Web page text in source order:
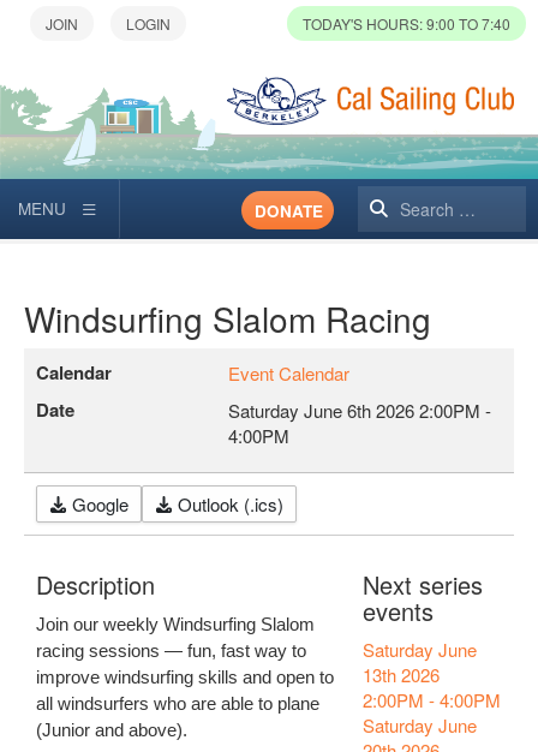
TODAY'S HOURS: 9:00 TO 7:40
Search
DONATE
Windsurfing Slalom Racing
Calendar Event Calendar
Date Saturday June 6th 20262:00PM -
4:00PM
Google Outlook (.ics)
Description
Join our weekly Windsurfing Slalom
racing sessions — fun, fast way to
improve windsurfing skills and open to
all windsurfers who are able to plane
(Junior and above).
Next series
events
Saturday June
13th 2026
2:00PM -4:00PM
Saturday June